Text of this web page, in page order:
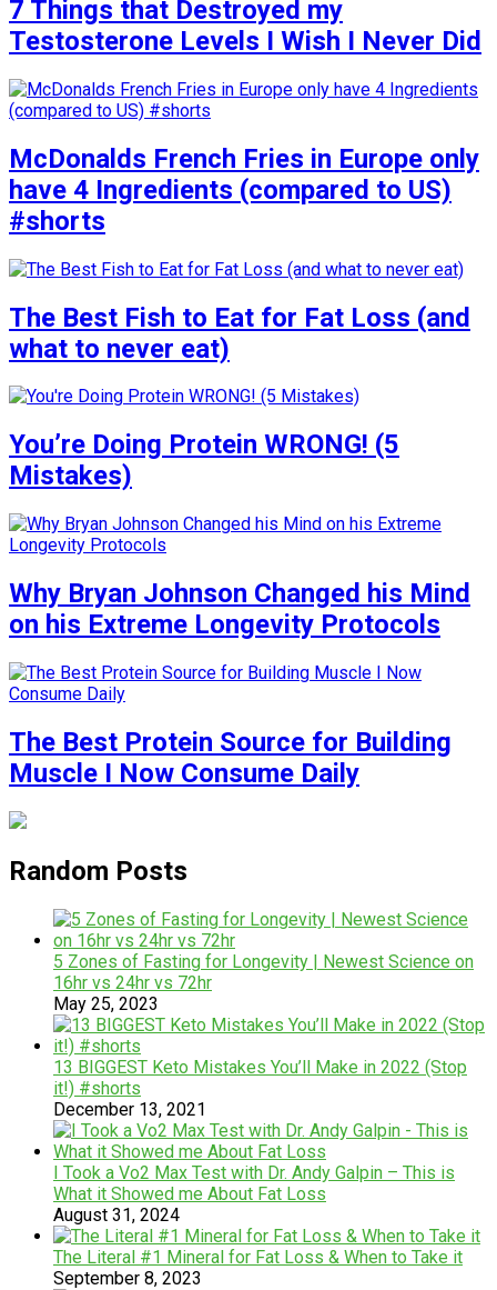
7 Things that Destroyed my
Testosterone Levels I Wish I Never Did
McDonalds French Fries in Europe only
have 4 Ingredients (compared to US)
#shorts
The Best Fish to Eat for Fat Loss (and
what to never eat)
You’re Doing Protein WRONG! (5
Mistakes)
Why Bryan Johnson Changed his Mind
on his Extreme Longevity Protocols
The Best Protein Source for Building
Muscle I Now Consume Daily
Random Posts
5 Zones of Fasting for Longevity | Newest Science on
16hr vs 24hr vs 72hr
May 25, 2023
13 BIGGEST Keto Mistakes You’ll Make in 2022 (Stop
it!) #shorts
December 13, 2021
I Took a Vo2 Max Test with Dr. Andy Galpin – This is
What it Showed me About Fat Loss
August 31, 2024
The Literal #1 Mineral for Fat Loss & When to Take it
September 8, 2023